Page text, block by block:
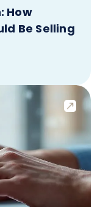
How
Be Selling